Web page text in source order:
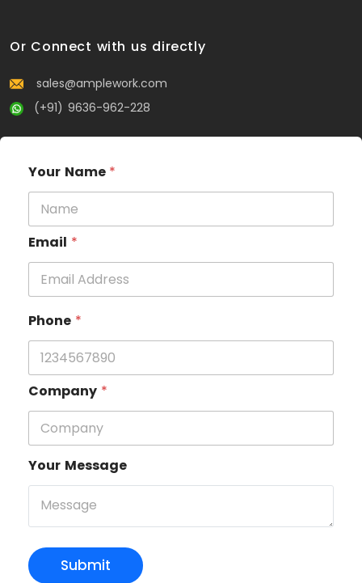
Or Connect with us directly
sales@amplework.com
(+91) 9636-962-228
Your Name *
Email *
Phone *
Company *
Your Message
Submit